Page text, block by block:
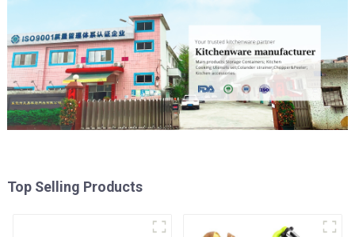
Top Selling Products